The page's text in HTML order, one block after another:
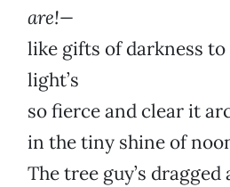
are!—
like gifts of darkness to
light’s
so fierce and clear it
in the tiny shine of
The tree guy’s